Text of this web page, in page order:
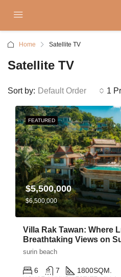
Home Satellite TV
Satellite TV
1
Sort by: Default Order
FEATURED
$5,500,000
$6,500,000
Villa Rak Tawan: Where
Breathtaking Views on
surin beach
6 7 1800SQM.